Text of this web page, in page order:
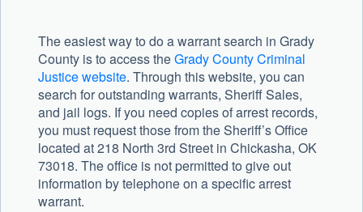
The easiest way to do a warrant search in Grady
County is to access theGrady County Criminal
Justice website. Through this website, you can
search for outstanding warrants, Sheriff Sales,
and jail logs. If you need copies of arrest records,
you must request those from the Sheriff’s Office
located at 218 North 3rd Street in Chickasha, OK
73018. The office is not permitted to give out
information by telephone on a specific arrest
warrant.